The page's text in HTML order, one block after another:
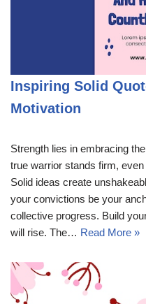
Inspiring Solid
Motivation
Strength lies in embracing
true warrior stands firm,
Solid ideas create
your convictions be your
collective progress. Build
will rise. The… Read More »